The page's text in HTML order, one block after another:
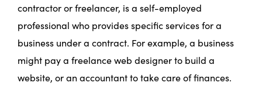
contractor or freelancer, is a self-employed
professional who provides specific services for a
business under a contract. For example, a business
might pay a freelance web designer to build a
website, or an accountant to take care of finances.